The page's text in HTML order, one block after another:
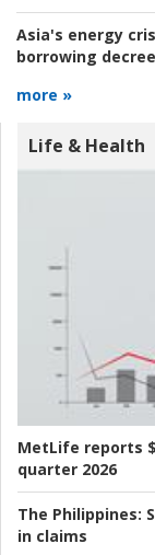
Asia's energy
borrowing decree
more »
Life & Health
MetLife reports
quarter 2026
The Philippines:
in claims